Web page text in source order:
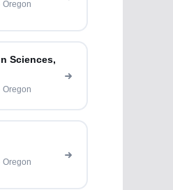
Oregon
Sciences,
Oregon
Oregon